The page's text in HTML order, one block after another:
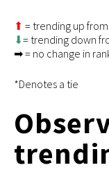
⬆ = trending up
⬇= trending down
➡ = no change in
*Denotes a tie